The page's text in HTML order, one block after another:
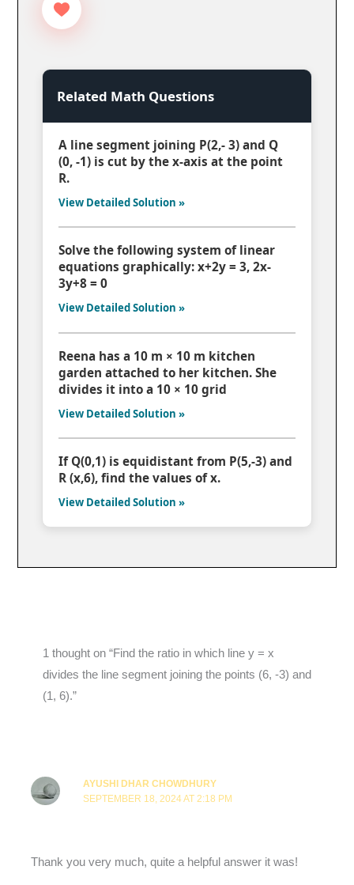
Related Math Questions
A line segment joining P(2,- 3) and Q
(0, -1) is cut by the x-axis at the point
R.
View Detailed Solution »
Solve the following system of linear
equations graphically: x+2y = 3, 2x-
3y+8 = 0
View Detailed Solution »
Reena has a 10 m × 10 m kitchen
garden attached to her kitchen. She
divides it into a 10 × 10 grid
View Detailed Solution »
If Q(0,1) is equidistant from P(5,-3) and
R (x,6), find the values of x.
View Detailed Solution »
1 thought on “Find the ratio in which line y = x
divides the line segment joining the points (6, -3) and
(1, 6).”
AYUSHI DHAR CHOWDHURY
SEPTEMBER 18, 2024 AT 2:18 PM
Thank you very much, quite a helpful answer it was!